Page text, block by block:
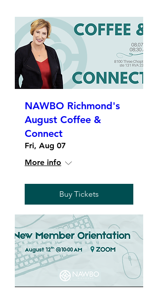
NAWBO Richmond's
August Coffee &
Connect
Fri, Aug 07
More info
Buy Tickets